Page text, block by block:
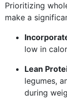
Prioritizing
make a
low in
Lean
legumes,
during